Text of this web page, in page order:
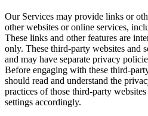
Our Services may provide links or
other websites or online services,
These links and other features are
only. These third-party websites and
and may have separate privacy
Before engaging with these third-
should read and understand the
practices of those third-party
settings accordingly.